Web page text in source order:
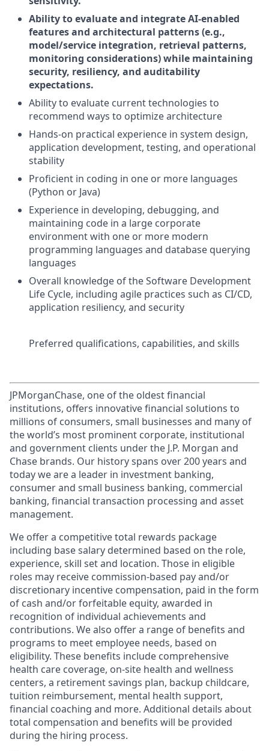
Ability to evaluate and integrate AI-enabled
features and architectural patterns (e.g.,
model/service integration, retrieval patterns,
monitoring considerations) while maintaining
security, resiliency, and auditability
expectations.
Ability to evaluate current technologies to
recommend ways to optimize architecture
Hands-on practical experience in system design,
application development, testing, and operational
stability
Proficient in coding in one or more languages
(Python or Java)
Experience in developing, debugging, and
maintaining code in a large corporate
environment with one or more modern
programming languages and database querying
languages
Overall knowledge of the Software Development
Life Cycle, including agile practices such as CI/CD,
application resiliency, and security
Preferred qualifications, capabilities, and skills
JPMorganChase, one of the oldest financial
institutions, offers innovative financial solutions to
millions of consumers, small businesses and many of
the world’s most prominent corporate, institutional
and government clients under the J.P. Morgan and
Chase brands. Our history spans over 200 years and
today we are a leader in investment banking,
consumer and small business banking, commercial
banking, financial transaction processing and asset
management.
We offer a competitive total rewards package
including base salary determined based on the role,
experience, skill set and location. Those in eligible
roles may receive commission-based pay and/or
discretionary incentive compensation, paid in the form
of cash and/or forfeitable equity, awarded in
recognition of individual achievements and
contributions. We also offer a range of benefits and
programs to meet employee needs, based on
eligibility. These benefits include comprehensive
health care coverage, on-site health and wellness
centers, a retirement savings plan, backup childcare,
tuition reimbursement, mental health support,
financial coaching and more. Additional details about
total compensation and benefits will be provided
during the hiring process.